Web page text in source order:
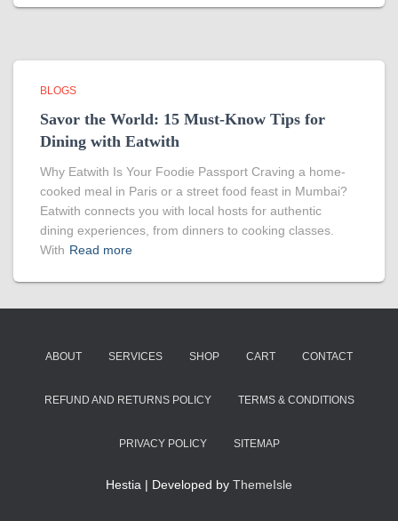
BLOGS
Savor the World: 15 Must-Know Tips for
Dining with Eatwith
Why Eatwith Is Your Foodie Passport Craving a home-
cooked meal in Paris or a street food feast in Mumbai?
Eatwith connects you with local hosts for authentic
dining experiences, from dinners to cooking classes.
With Read more
ABOUT SERVICES SHOP CART CONTACT
REFUND AND RETURNS POLICY TERMS & CONDITIONS
PRIVACY POLICY SITEMAP
Hestia | Developed by ThemeIsle